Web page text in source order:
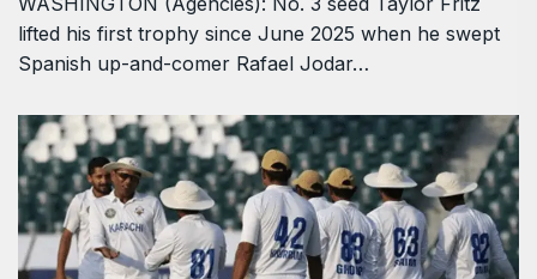
lifted his first trophy since June 2025 when he swept
Spanish up-and-comer Rafael Jodar…